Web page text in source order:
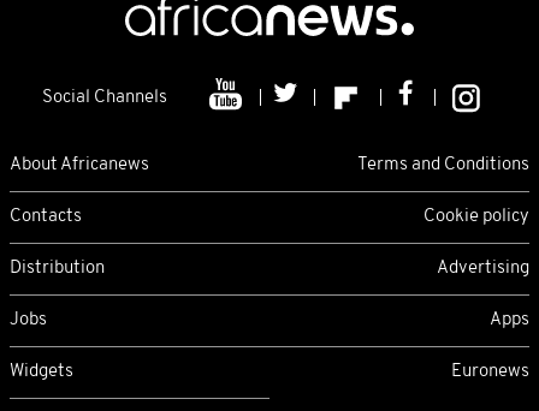
Social Channels
About Africanews Terms and Conditions
Contacts Cookie policy
Distribution Advertising
Jobs Apps
Widgets Euronews